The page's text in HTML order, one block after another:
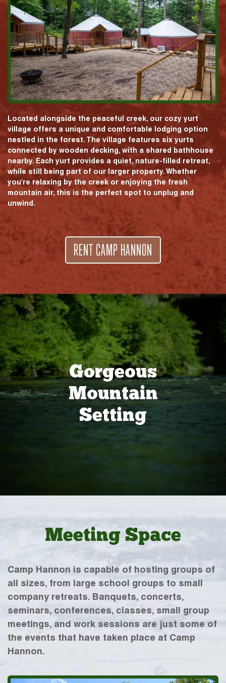
Located alongside the peaceful creek, our cozy yurt
village offers a unique and comfortable lodging option
nestled in the forest. The village features six yurts
connected by wooden decking, with a shared bathhouse
nearby. Each yurt provides a quiet, nature-filled retreat,
while still being part of our larger property. Whether
you're relaxing by the creek or enjoying the fresh
mountain air, this is the perfect spot to unplug and
unwind.
RENT CAMP HANNON
Gorgeous
Mountain
Setting
Meeting Space
Camp Hannon is capable of hosting groups of
all sizes, from large school groups to small
company retreats. Banquets, concerts,
seminars, conferences, classes, small group
meetings, and work sessions are just some of
the events that have taken place at Camp
Hannon.